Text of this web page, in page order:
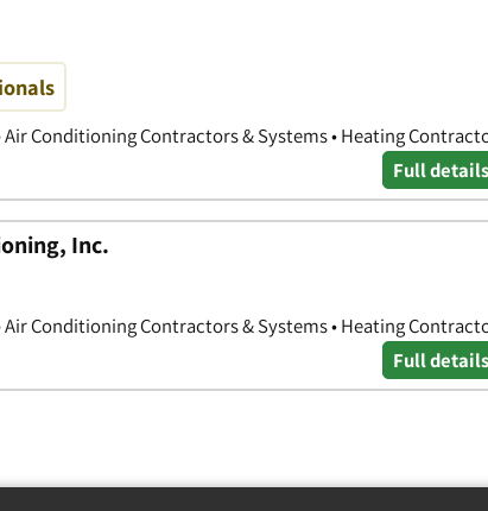
Conditioning Contractors & Systems • Heating
Full
Inc.
Conditioning Contractors & Systems • Heating
Full